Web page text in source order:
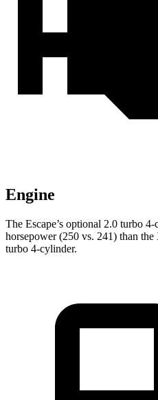
Engine
The Escape’s optional 2.0 turbo
horsepower (250 vs. 241) than
turbo 4-cylinder.